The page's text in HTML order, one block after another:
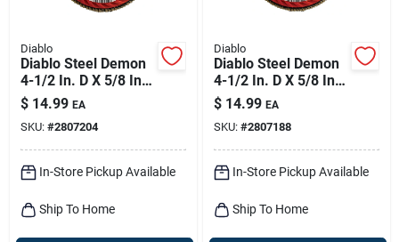
Diablo
Diablo Steel Demon
4-1/2 In. D X 5/8 In.
Zirconia Speed Hub
Thread Arbor Flap
Disc 40 Grit 1 Pk
$ 14.99 EA
SKU: #2807204
In-Store Pickup Available
Ship To Home
Diablo
Diablo Steel Demon
4-1/2 In. D X 5/8 In.
Zirconia Speed Hub
Thread Arbor Flap
Disc 60 Grit 1 Pk
$ 14.99 EA
SKU: #2807188
In-Store Pickup Available
Ship To Home